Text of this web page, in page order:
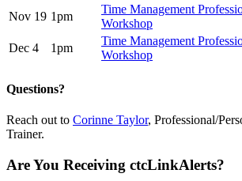
Nov 19 1pm
Time Management
Workshop
Dec 4
1pm
Time Management
Workshop
Questions?
Reach out to Corinne Taylor, Professional/
Trainer.
Are You Receiving ctcLinkAlerts?